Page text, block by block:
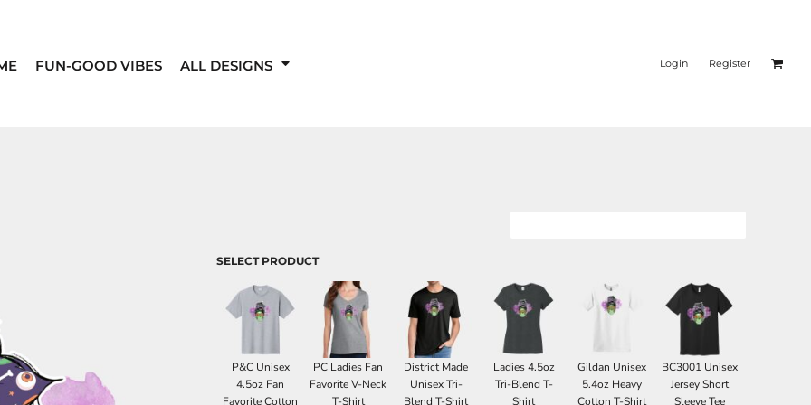
FUN-GOOD VIBES ALL DESIGNS Login Register
SELECT PRODUCT
P&C Unisex
4.5oz Fan
Favorite Cotton
PC Ladies Fan
Favorite V-Neck
T-Shirt
District Made
Unisex Tri-
Blend T-Shirt
Ladies 4.5oz
Tri-Blend T-
Shirt
Gildan Unisex
5.4oz Heavy
Cotton T-Shirt
BC3001 Unisex
Jersey Short
Sleeve Tee